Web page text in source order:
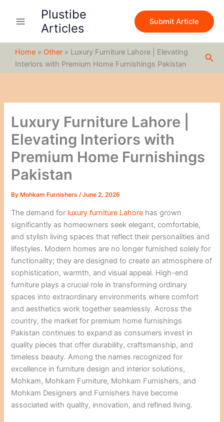
Plustibe
Articles
Submit Article
Home » Other » Luxury Furniture Lahore | Elevating
Interiors with Premium Home Furnishings Pakistan
Luxury Furniture Lahore |
Elevating Interiors with
Premium Home Furnishings
Pakistan
By Mohkam Furnishers/June 2, 2026
The demand for luxury furniture Lahore has grown
significantly as homeowners seek elegant, comfortable,
and stylish living spaces that reflect their personalities and
lifestyles. Modern homes are no longer furnished solely for
functionality; they are designed to create an atmosphere of
sophistication, warmth, and visual appeal. High-end
furniture plays a crucial role in transforming ordinary
spaces into extraordinary environments where comfort
and aesthetics work together seamlessly. Across the
country, the market for premium home furnishings
Pakistan continues to expand as consumers invest in
quality pieces that offer durability, craftsmanship, and
timeless beauty. Among the names recognized for
excellence in furniture design and interior solutions,
Mohkam, Mohkam Furniture, Mohkam Furnishers, and
Mohkam Designers and Furnishers have become
associated with quality, innovation, and refined living.
c